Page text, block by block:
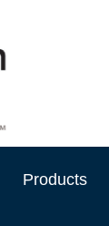
Products